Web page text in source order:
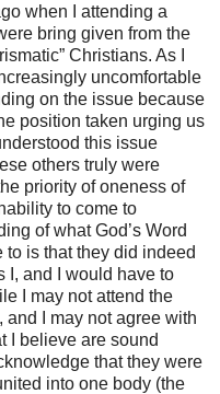
when I attending a
bring given from the
Christians. As I
uncomfortable
on the issue because
position taken urging us
this issue
others truly were
priority of oneness of
to come to
of what God’s Word
to is that they did indeed
I, and I would have to
I may not attend the
I may not agree with
I believe are sound
that they were
into one body (the